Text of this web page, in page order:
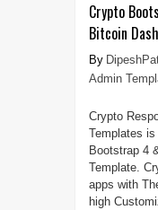
Crypto
Bitcoin
Admin
Crypto
Templates
Bootstrap 4
Template.
apps with
high